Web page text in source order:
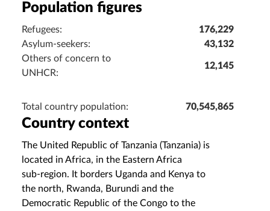
Population figures
Refugees:
176,229
Asylum-seekers:
43,132
Others of concern to
UNHCR:
12,145
Total country population: 70,545,865
Country context
The United Republic of Tanzania (Tanzania) is
located in Africa, in the Eastern Africa
sub‑region. It borders Uganda and Kenya to
the north, Rwanda, Burundi and the
Democratic Republic of the Congo to the